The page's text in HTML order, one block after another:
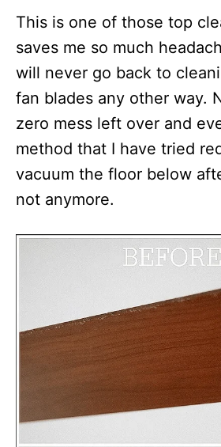
This is one of those top
saves me so much
will never go back to
fan blades any other way.
zero mess left over and
method that I have tried
vacuum the floor below
not anymore.